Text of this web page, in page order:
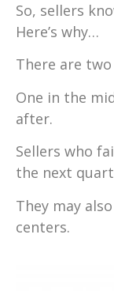
So, sellers
Here’s why…
There are
One in the
after.
Sellers who
the next
They may
centers.